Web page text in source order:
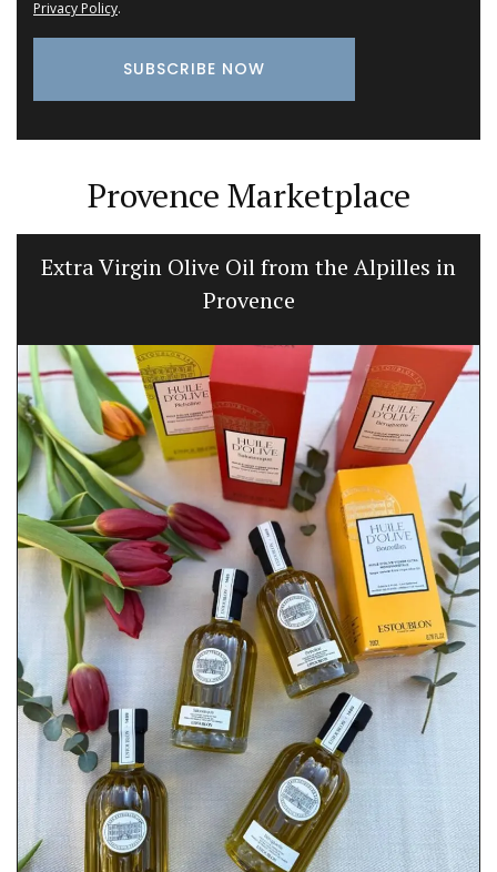
Privacy Policy.
Provence Marketplace
Extra Virgin Olive Oil from the Alpilles in
Provence